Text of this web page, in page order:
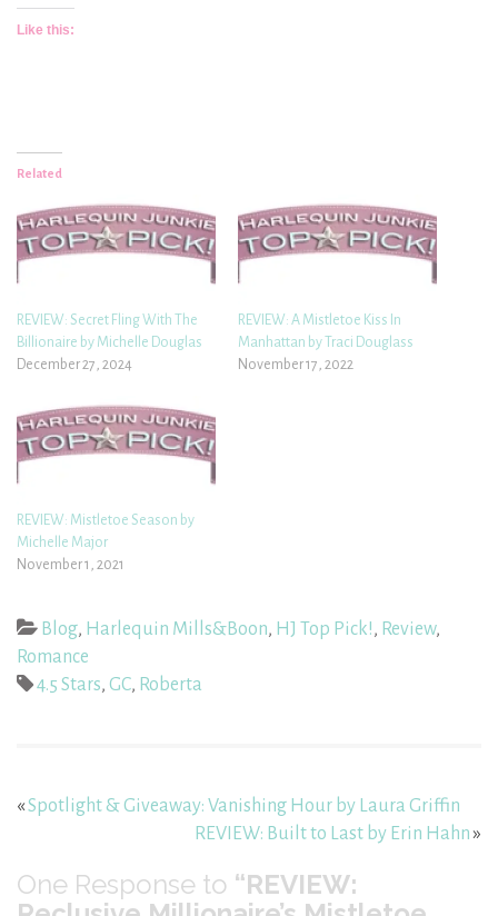
Like this:
Related
REVIEW: Secret Fling With The
Billionaire by Michelle Douglas
December 27, 2024
REVIEW: A Mistletoe Kiss In
Manhattan by Traci Douglass
November 17, 2022
REVIEW: Mistletoe Season by
Michelle Major
November 1, 2021
Blog, Harlequin Mills&Boon, HJ Top Pick!, Review,
Romance
4.5 Stars, GC, Roberta
«Spotlight & Giveaway: Vanishing Hour by Laura Griffin
REVIEW: Built to Last by Erin Hahn»
One Response to “REVIEW: